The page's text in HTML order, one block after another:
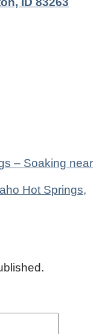
– Soaking near
Hot Springs,